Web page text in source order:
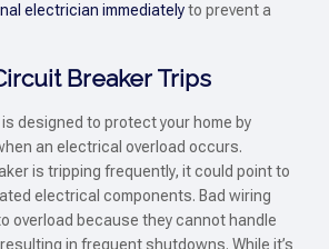
electrician immediatelyto prevent a
Breaker Trips
designed to protect your home by
an electrical overload occurs.
is tripping frequently, it could point to
electrical components. Bad wiring
overload because they cannot handle
in frequent shutdowns. While it’s